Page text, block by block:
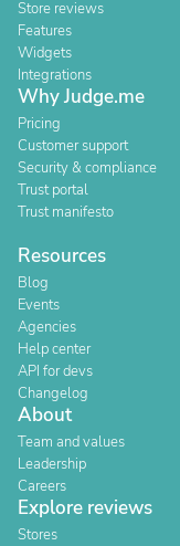
Store reviews
Features
Widgets
Integrations
Why Judge.me
Pricing
Customer support
Security & compliance
Trust portal
Trust manifesto
Resources
Blog
Events
Agencies
Help center
API for devs
Changelog
About
Team and values
Leadership
Careers
Explore reviews
Stores